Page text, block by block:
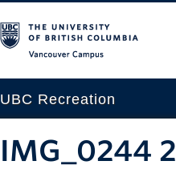
UBC Recreation
IMG_0244 2